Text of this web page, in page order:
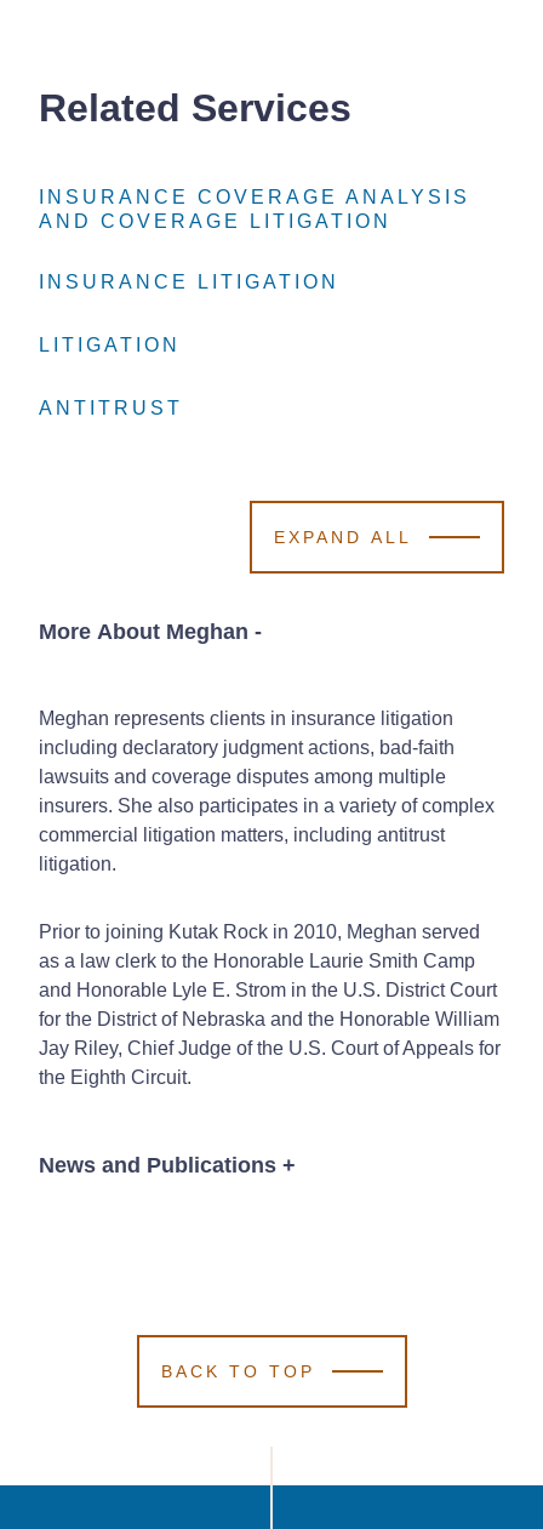
Related Services
INSURANCE COVERAGE ANALYSIS
AND COVERAGE LITIGATION
INSURANCE COVERAGE ANALYSIS
AND COVERAGE LITIGATION
INSURANCE COVERAGE ANALYSIS
AND COVERAGE LITIGATION
INSURANCE LITIGATION
INSURANCE LITIGATION
INSURANCE LITIGATION
LITIGATION
LITIGATION
LITIGATION
ANTITRUST
ANTITRUST
ANTITRUST
EXPAND ALL
More About Meghan -
Meghan represents clients in insurance litigation
including declaratory judgment actions, bad-faith
lawsuits and coverage disputes among multiple
insurers. She also participates in a variety of complex
commercial litigation matters, including antitrust
litigation.
Prior to joining Kutak Rock in 2010, Meghan served
as a law clerk to the Honorable Laurie Smith Camp
and Honorable Lyle E. Strom in the U.S. District Court
for the District of Nebraska and the Honorable William
Jay Riley, Chief Judge of the U.S. Court of Appeals for
the Eighth Circuit.
News and Publications +
BACK TO TOP